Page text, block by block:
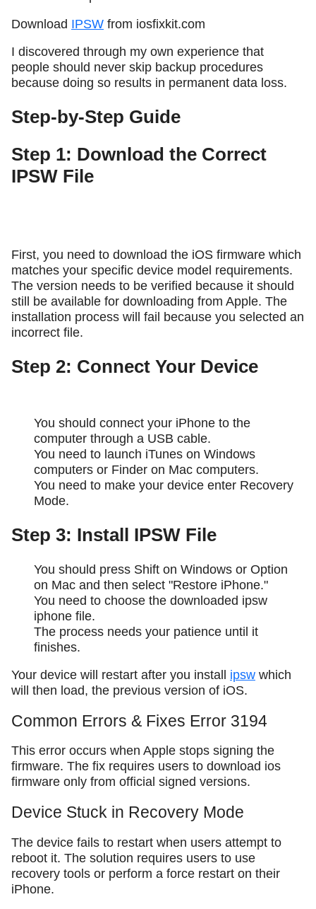
Download IPSW from iosfixkit.com
I discovered through my own experience that
people should never skip backup procedures
because doing so results in permanent data loss.
Step-by-Step Guide
Step 1: Download the Correct
IPSW File
First, you need to download the iOS firmware which
matches your specific device model requirements.
The version needs to be verified because it should
still be available for downloading from Apple. The
installation process will fail because you selected an
incorrect file.
Step 2: Connect Your Device
You should connect your iPhone to the
computer through a USB cable.
You need to launch iTunes on Windows
computers or Finder on Mac computers.
You need to make your device enter Recovery
Mode.
Step 3: Install IPSW File
You should press Shift on Windows or Option
on Mac and then select "Restore iPhone."
You need to choose the downloaded ipsw
iphone file.
The process needs your patience until it
finishes.
Your device will restart after you install ipsw which
will then load, the previous version of iOS.
Common Errors & Fixes Error 3194
This error occurs when Apple stops signing the
firmware. The fix requires users to download ios
firmware only from official signed versions.
Device Stuck in Recovery Mode
The device fails to restart when users attempt to
reboot it. The solution requires users to use
recovery tools or perform a force restart on their
iPhone.